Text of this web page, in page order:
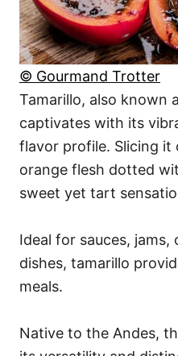
© Gourmand Trotter
Tamarillo, also known
captivates with its
flavor profile. Slicing it
orange flesh dotted
sweet yet tart
Ideal for sauces,
dishes, tamarillo
meals.
Native to the Andes,